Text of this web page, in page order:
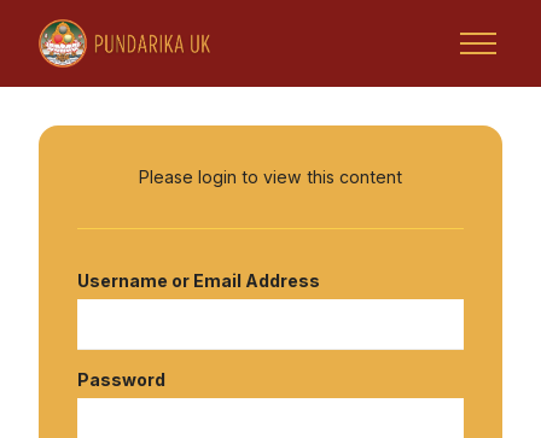
Retreats & Activities
Please login to view this content
Username or Email Address
Password